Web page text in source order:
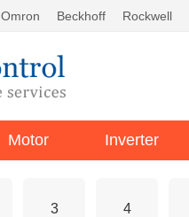
Omron Beckhoff Rockwell
Motor Inverter
3 4